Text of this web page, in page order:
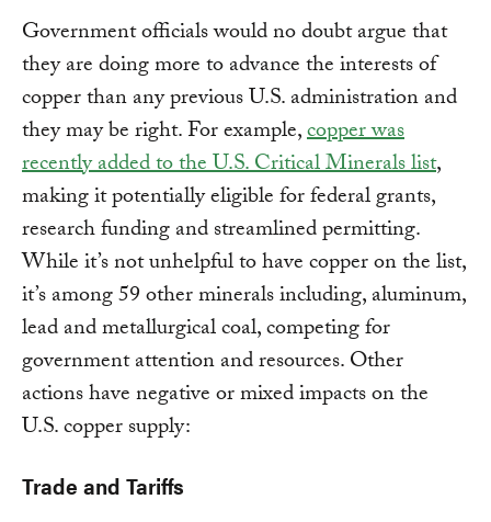
Government officials would no doubt argue that
they are doing more to advance the interests of
copper than any previous U.S. administration and
they may be right. For example,copper was
recently added to the U.S. Critical Minerals list,
making it potentially eligible for federal grants,
research funding and streamlined permitting.
While it’s not unhelpful to have copper on the list,
it’s among 59 other minerals including, aluminum,
lead and metallurgical coal, competing for
government attention and resources. Other
actions have negative or mixed impacts on the
U.S. copper supply:
Trade and Tariffs